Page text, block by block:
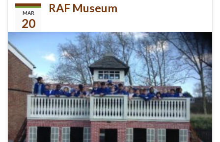
MAR
20
RAF Museum